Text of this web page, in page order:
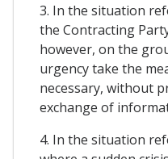
3. In the situation
the Contracting
however, on the
urgency take the
necessary, without
exchange of
4. In the situation